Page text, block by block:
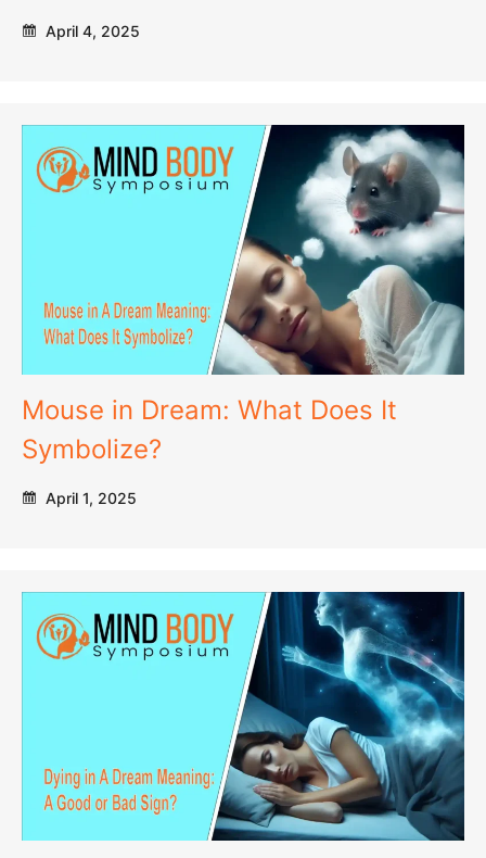
April 4, 2025
Mouse in Dream: What Does It
Symbolize?
April 1, 2025